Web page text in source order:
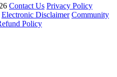
Contact Us Privacy Policy
Electronic Disclaimer Community
Policy